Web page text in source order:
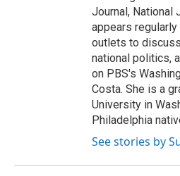
Journal, National
appears
outlets to
national politics,
on PBS's
Costa. She is a
University in
Philadelphia
See stories by